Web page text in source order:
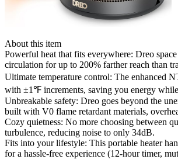
About this item
Powerful heat that fits everywhere: Dreo
circulation for up to 200% farther reach than
Ultimate temperature control: The enhanced
with ±1℉ increments, saving you energy
Unbreakable safety: Dreo goes beyond the
built with V0 flame retardant materials,
Cozy quietness: No more choosing between
turbulence, reducing noise to only 34dB.
Fits into your lifestyle: This portable heater
for a hassle-free experience (12-hour timer,